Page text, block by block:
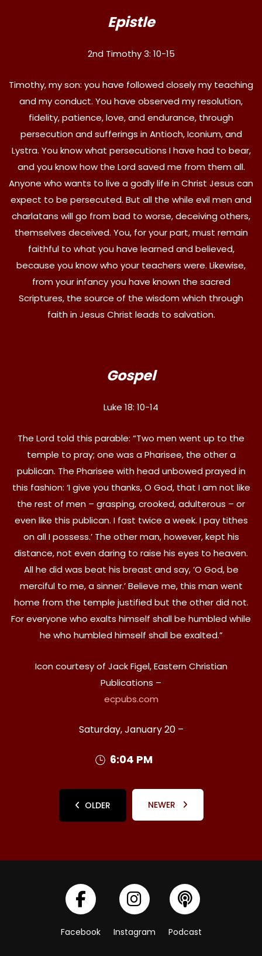
Epistle
2nd Timothy 3: 10-15
Timothy, my son: you have followed closely my teaching
and my conduct. You have observed my resolution,
fidelity, patience, love, and endurance, through
persecution and sufferings in Antioch, Iconium, and
Lystra. You know what persecutions I have had to bear,
and you know how the Lord saved me from them all.
Anyone who wants to live a godly life in Christ Jesus can
expect to be persecuted. But all the while evil men and
charlatans will go from bad to worse, deceiving others,
themselves deceived. You, for your part, must remain
faithful to what you have learned and believed,
because you know who your teachers were. Likewise,
from your infancy you have known the sacred
Scriptures, the source of the wisdom which through
faith in Jesus Christ leads to salvation.
Gospel
Luke 18: 10-14
The Lord told this parable: “Two men went up to the
temple to pray; one was a Pharisee, the other a
publican. The Pharisee with head unbowed prayed in
this fashion: ‘I give you thanks, O God, that I am not like
the rest of men – grasping, crooked, adulterous – or
even like this publican. I fast twice a week. I pay tithes
on all I possess.’ The other man, however, kept his
distance, not even daring to raise his eyes to heaven.
All he did was beat his breast and say, ‘O God, be
merciful to me, a sinner.’ Believe me, this man went
home from the temple justified but the other did not.
For everyone who exalts himself shall be humbled while
he who humbled himself shall be exalted.”
Icon courtesy of Jack Figel, Eastern Christian
Publications –
ecpubs.com
Saturday, January 20 –
6:04 PM
OLDER NEWER
Facebook Instagram Podcast